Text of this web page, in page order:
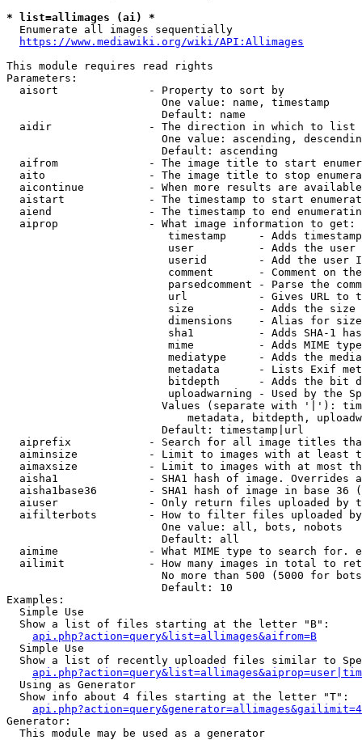
* list=allimages (ai) *
  Enumerate all images sequentially
https://www.mediawiki.org/wiki/API:Allimages
This module requires read rights
Parameters:
  aisort              - Property to sort by
                        One value: name, timestamp
                        Default: name
  aidir               - The direction in which to list
One value: ascending,
                        Default: ascending
aifrom              - The image title to start
aito                - The image title to stop
aicontinue          - When more results are
aistart             - The timestamp to start
aiend               - The timestamp to end
  aiprop              - What image information to get:
timestamp     - Adds
user          - Adds the
userid        - Add the user
comment       - Comment on
parsedcomment - Parse the
url           - Gives URL to
size          - Adds the
                         dimensions    - Alias for size
sha1          - Adds SHA-1
mime          - Adds MIME
mediatype     - Adds the
metadata      - Lists Exif
bitdepth      - Adds the bit
uploadwarning - Used by the
Values (separate with '|'):
metadata, bitdepth,
                        Default: timestamp|url
aiprefix            - Search for all image titles
aiminsize           - Limit to images with at least
aimaxsize           - Limit to images with at most
aisha1              - SHA1 hash of image. Overrides
aisha1base36        - SHA1 hash of image in base 36
aiuser              - Only return files uploaded by
aifilterbots        - How to filter files uploaded
                        One value: all, bots, nobots
                        Default: all
aimime              - What MIME type to search for.
ailimit             - How many images in total to
No more than 500 (5000 for
                        Default: 10
Examples:
  Simple Use
  Show a list of files starting at the letter "B":
api.php?action=query&list=allimages&aifrom=B
  Simple Use
Show a list of recently uploaded files similar to
  Using as Generator
  Show info about 4 files starting at the letter "T":
Generator:
  This module may be used as a generator